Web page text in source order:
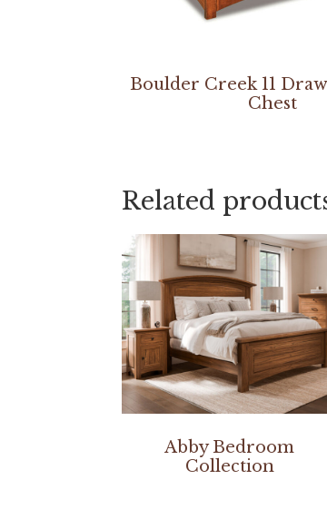
Boulder Creek 11
Chest
Related
Abby Bedroom
Collection